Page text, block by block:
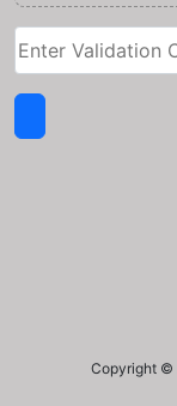
Copyright ©